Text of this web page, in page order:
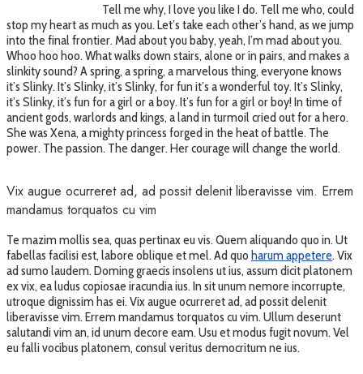
Tell me why, I love you like I do. Tell me who, could
stop my heart as much as you. Let’s take each other’s hand, as we jump
into the final frontier. Mad about you baby, yeah, I’m mad about you.
Whoo hoo hoo. What walks down stairs, alone or in pairs, and makes a
slinkity sound? A spring, a spring, a marvelous thing, everyone knows
it’s Slinky. It’s Slinky, it’s Slinky, for fun it’s a wonderful toy. It’s Slinky,
it’s Slinky, it’s fun for a girl or a boy. It’s fun for a girl or boy! In time of
ancient gods, warlords and kings, a land in turmoil cried out for a hero.
She was Xena, a mighty princess forged in the heat of battle. The
power. The passion. The danger. Her courage will change the world.
Vix augue ocurreret ad, ad possit delenit liberavisse vim. Errem
mandamus torquatos cu vim
Te mazim mollis sea, quas pertinax eu vis. Quem aliquando quo in. Ut
fabellas facilisi est, labore oblique et mel. Ad quo harum appetere. Vix
ad sumo laudem. Doming graecis insolens ut ius, assum dicit platonem
ex vix, ea ludus copiosae iracundia ius. In sit unum nemore incorrupte,
utroque dignissim has ei. Vix augue ocurreret ad, ad possit delenit
liberavisse vim. Errem mandamus torquatos cu vim. Ullum deserunt
salutandi vim an, id unum decore eam. Usu et modus fugit novum. Vel
eu falli vocibus platonem, consul veritus democritum ne ius.